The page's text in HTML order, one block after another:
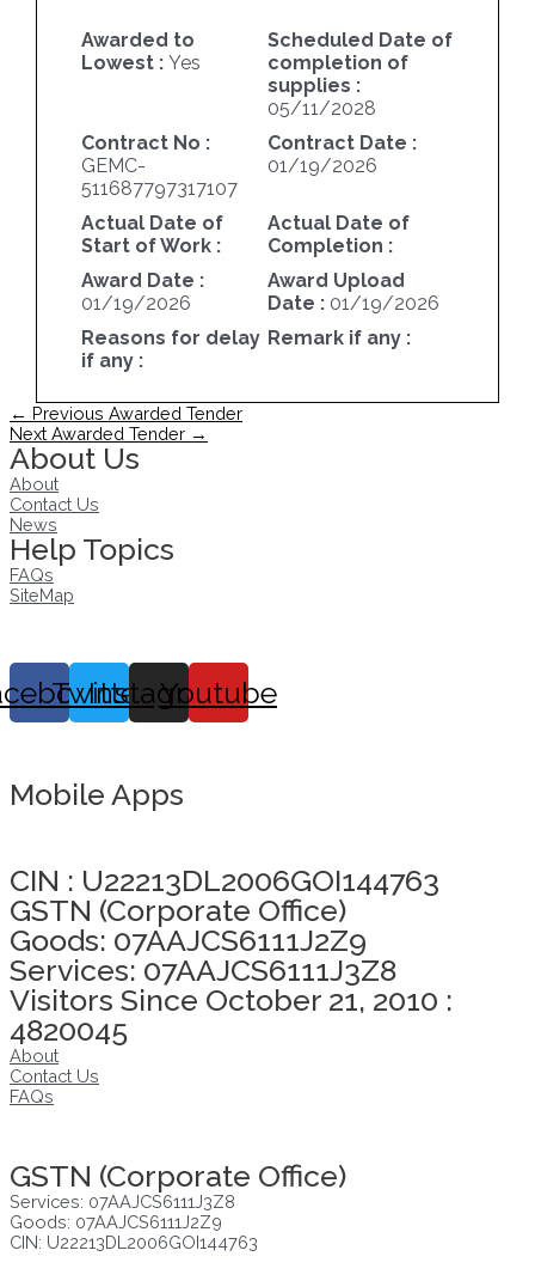
Awarded to
Lowest :Yes
Scheduled Date of
completion of
supplies :
05/11/2028
Contract No :
GEMC-
511687797317107
Contract Date :
01/19/2026
Actual Date of
Start of Work :
Actual Date of
Completion :
Award Date :
01/19/2026
Award Upload
Date : 01/19/2026
Reasons for delay
if any :
Remark if any :
Post
navigation
← Previous Awarded Tender
Next Awarded Tender →
About Us
About
Contact Us
News
Help Topics
FAQs
SiteMap
Twitter
Instagram
Youtube
Mobile Apps
CIN : U22213DL2006GOI144763
GSTN (Corporate Office)
Goods: 07AAJCS6111J2Z9
Services: 07AAJCS6111J3Z8
Visitors Since October 21, 2010 :
4820045
About
Contact Us
FAQs
GSTN (Corporate Office)
Services: 07AAJCS6111J3Z8
Goods: 07AAJCS6111J2Z9
CIN: U22213DL2006GOI144763